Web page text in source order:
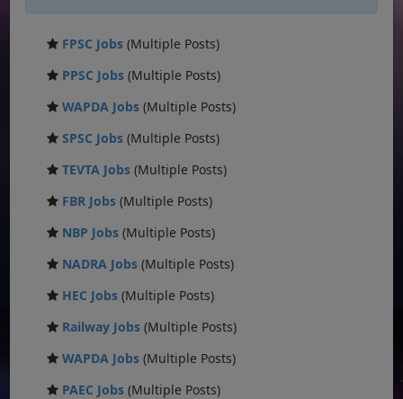
FPSC Jobs (Multiple Posts)
PPSC Jobs (Multiple Posts)
WAPDA Jobs (Multiple Posts)
SPSC Jobs (Multiple Posts)
TEVTA Jobs (Multiple Posts)
FBR Jobs (Multiple Posts)
NBP Jobs (Multiple Posts)
NADRA Jobs (Multiple Posts)
HEC Jobs (Multiple Posts)
Railway Jobs (Multiple Posts)
WAPDA Jobs (Multiple Posts)
PAEC Jobs (Multiple Posts)